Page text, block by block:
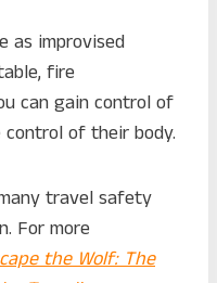
as improvised
fire
can gain control of
control of their body.
travel safety
For more
the Wolf:The